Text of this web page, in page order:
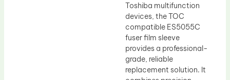
Toshiba multifunction
devices, the TOC
compatible ES5055C
fuser film sleeve
provides a professional-
grade, reliable
replacement solution. It